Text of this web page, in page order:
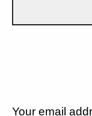
Your email